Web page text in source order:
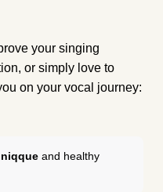
your singing
or simply love to
on your vocal journey:
and healthy